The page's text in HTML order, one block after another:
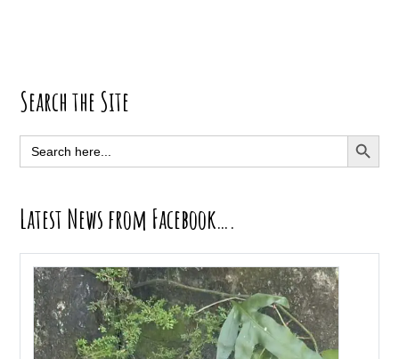
Primary
Sidebar
Search the Site
Search
for:
SEARCH
Latest News from Facebook….